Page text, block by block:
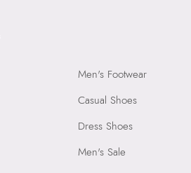
Men's Footwear
Casual Shoes
Dress Shoes
Men's Sale